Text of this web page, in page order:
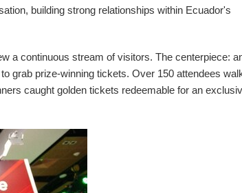
building strong relationships within Ecuador's
a continuous stream of visitors. The centerpiece:
grab prize-winning tickets. Over 150 attendees
caught golden tickets redeemable for an